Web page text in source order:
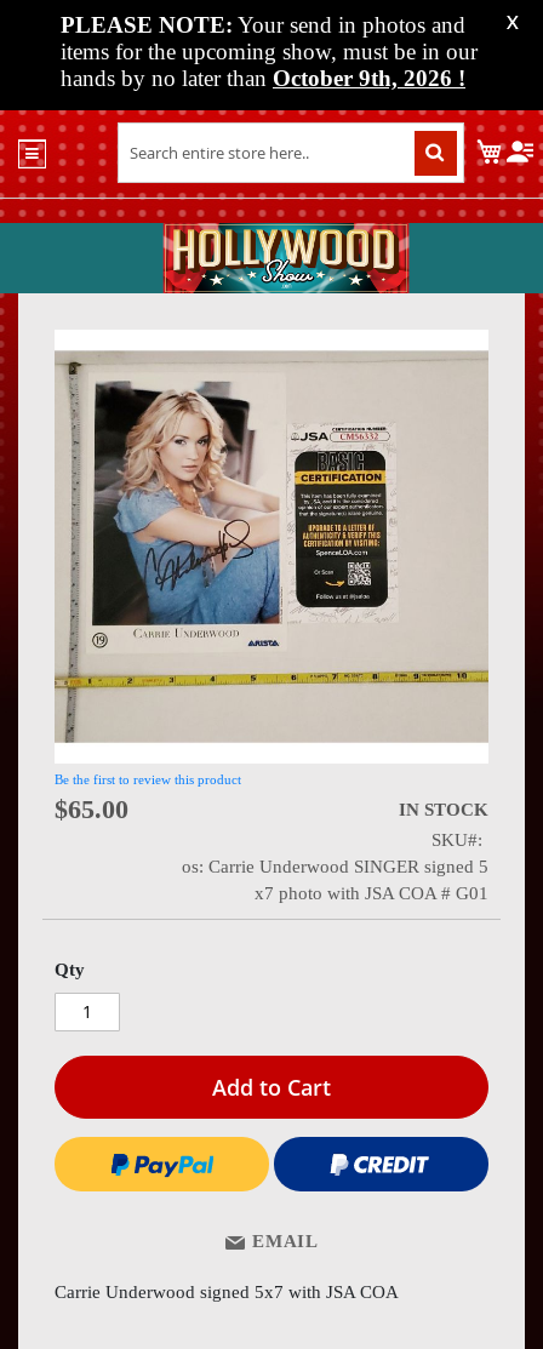
PLEASE NOTE: Your send in photos and
items for the upcoming show, must be in our
hands by no later than October 9th, 2026 !
X
Shop
Past
Shows
Media
Vendor
Contact
My
to
the
end
the
images
gallery
Be the first to review this product
$65.00
IN STOCK
SKU
os: Carrie Underwood SINGER signed 5
x7 photo with JSA COA # G01
Qty
Add to Cart
EMAIL
Carrie Underwood signed 5x7 with JSA COA